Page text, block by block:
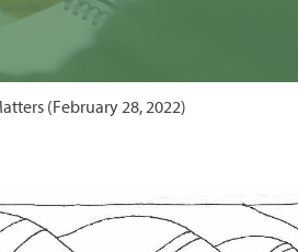
(February 28, 2022)